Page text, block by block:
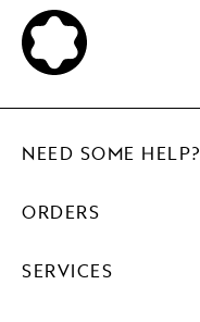
NEED SOME HELP?
ORDERS
SERVICES